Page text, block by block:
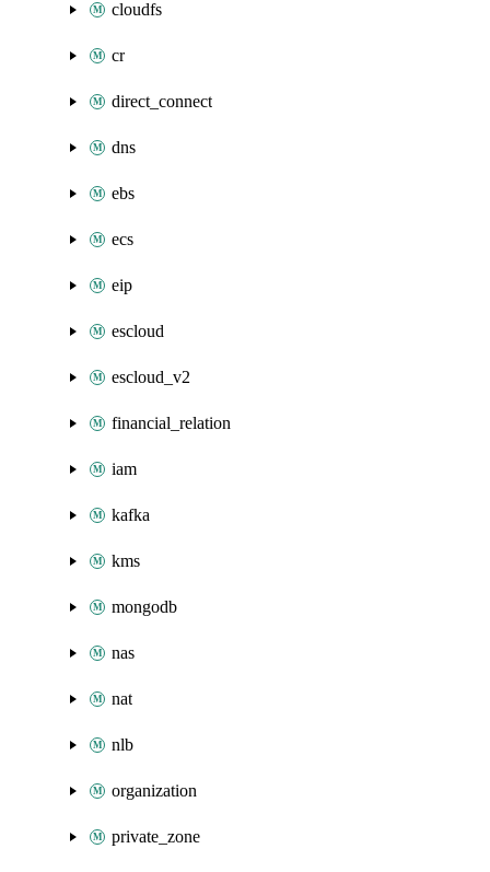
cloudfs
cr
direct_connect
dns
ebs
ecs
eip
escloud
escloud_v2
financial_relation
iam
kafka
kms
mongodb
nas
nat
nlb
organization
private_zone